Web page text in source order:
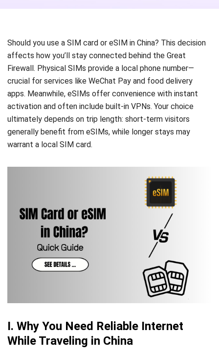
Should you use a SIM card or eSIM in China? This decision
affects how you’ll stay connected behind the Great
Firewall. Physical SIMs provide a local phone number—
crucial for services like WeChat Pay and food delivery
apps. Meanwhile, eSIMs offer convenience with instant
activation and often include built-in VPNs. Your choice
ultimately depends on trip length: short-term visitors
generally benefit from eSIMs, while longer stays may
warrant a local SIM card.
I. Why You Need Reliable Internet
While Traveling in China